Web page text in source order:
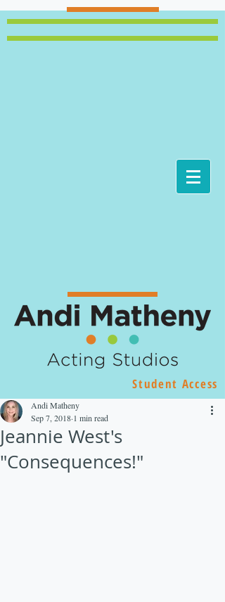
Student Access
Jeannie West's
"Consequences!"
Andi Matheny
Sep 7, 2018 1 min read